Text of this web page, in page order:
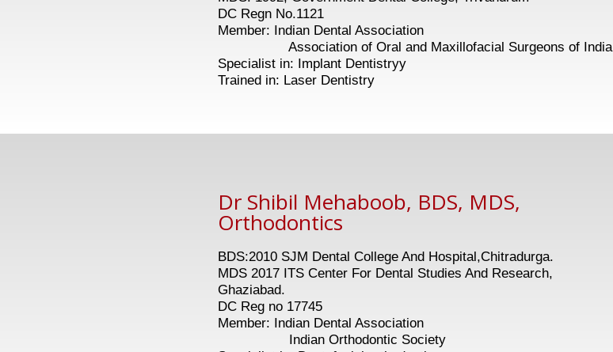
DC Regn No.1121
Member: Indian Dental Association
Association of Oral and Maxillofacial Surgeons of India
Specialist in: Implant Dentistryy
Trained in: Laser Dentistry
Dr Shibil Mehaboob, BDS, MDS,
Orthodontics
BDS:2010 SJM Dental College And Hospital,Chitradurga.
MDS 2017 ITS Center For Dental Studies And Research,
Ghaziabad.
DC Reg no 17745
Member: Indian Dental Association
Indian Orthodontic Society